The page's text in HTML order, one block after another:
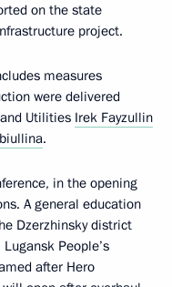
on the state
project.
measures
were delivered
Utilities Irek Fayzullin
.
in the opening
A general education
Dzerzhinsky district
People’s
after Hero